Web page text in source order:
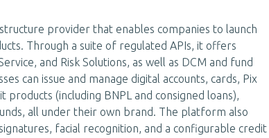
provider that enables companies to launch
Through a suite of regulated APIs, it offers
and Risk Solutions, as well as DCM and fund
can issue and manage digital accounts, cards, Pix
(including BNPL and consigned loans),
all under their own brand. The platform also
facial recognition, and a configurable credit